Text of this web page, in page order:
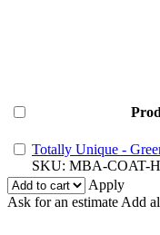
Totally Unique -
SKU: MBA-COAT-
Apply
Ask for an estimateAdd